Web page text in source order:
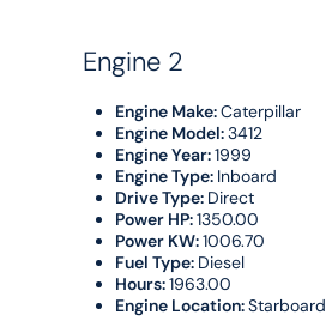
Engine 2
Engine Make:Caterpillar
Engine Model:3412
Engine Year:1999
Engine Type: Inboard
Drive Type: Direct
Power HP:1350.00
Power KW:1006.70
Fuel Type: Diesel
Hours:1963.00
Engine Location:Starboard